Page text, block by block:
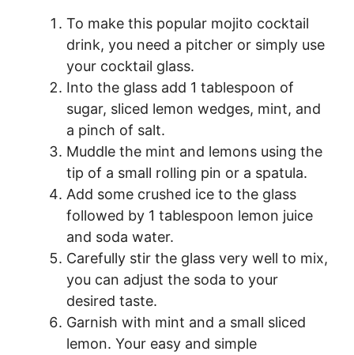
To make this popular mojito cocktail
drink, you need a pitcher or simply use
your cocktail glass.
Into the glass add 1 tablespoon of
sugar, sliced lemon wedges, mint, and
a pinch of salt.
Muddle the mint and lemons using the
tip of a small rolling pin or a spatula.
Add some crushed ice to the glass
followed by 1 tablespoon lemon juice
and soda water.
Carefully stir the glass very well to mix,
you can adjust the soda to your
desired taste.
Garnish with mint and a small sliced
lemon. Your easy and simple